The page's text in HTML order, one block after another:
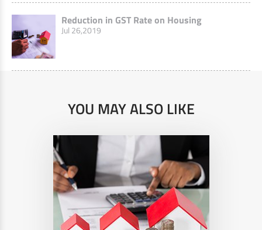
Reduction in GST Rate on Housing
Jul 26,2019
YOU MAY ALSO LIKE